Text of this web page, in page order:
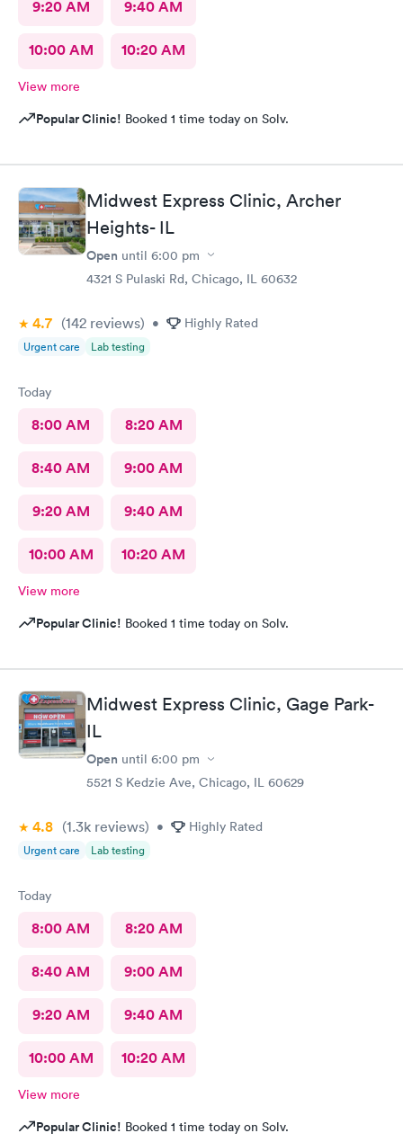
9:20 AM 9:40 AM
10:00 AM 10:20 AM
View more
Popular Clinic! Booked 1 time today on Solv.
Midwest Express Clinic, Archer
Heights- IL
Open until 6:00 pm
4321 S Pulaski Rd, Chicago, IL 60632
4.7 (142 reviews) • Highly Rated
Urgent care Lab testing
Today
8:00 AM 8:20 AM
8:40 AM 9:00 AM
9:20 AM 9:40 AM
10:00 AM 10:20 AM
View more
Popular Clinic! Booked 1 time today on Solv.
Midwest Express Clinic, Gage Park-
IL
Open until 6:00 pm
5521 S Kedzie Ave, Chicago, IL 60629
4.8 (1.3k reviews) • Highly Rated
Urgent care Lab testing
Today
8:00 AM 8:20 AM
8:40 AM 9:00 AM
9:20 AM 9:40 AM
10:00 AM 10:20 AM
View more
Popular Clinic! Booked 1 time today on Solv.